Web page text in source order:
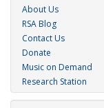
About Us
RSA Blog
Contact Us
Donate
Music on Demand
Research Station